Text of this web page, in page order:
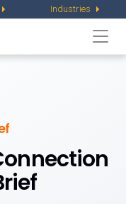
Industries